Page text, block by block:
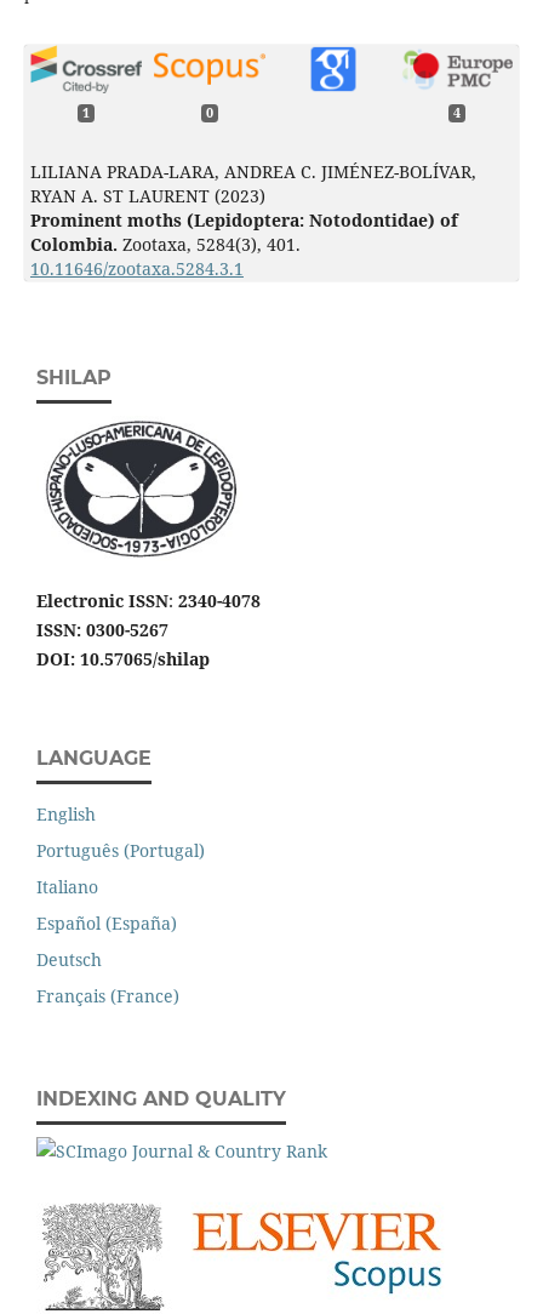
1 0 4
LILIANA PRADA-LARA, ANDREA C. JIMÉNEZ-BOLÍVAR,
RYAN A. ST LAURENT (2023)
Prominent moths (Lepidoptera: Notodontidae) of
Colombia. Zootaxa, 5284(3), 401.
10.11646/zootaxa.5284.3.1
SHILAP
Electronic ISSN: 2340-4078
ISSN: 0300-5267
DOI: 10.57065/shilap
LANGUAGE
English
Português (Portugal)
Italiano
Español (España)
Deutsch
Français (France)
INDEXING AND QUALITY